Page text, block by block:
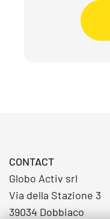
CONTACT
Globo Activ srl
Via della Stazione 3
39034 Dobbiaco